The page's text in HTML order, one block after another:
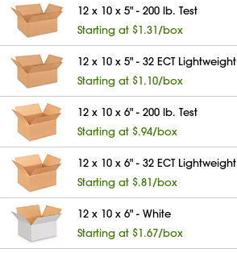
12 x 10 x 5" - 200 lb. Test
Starting at $1.31/box
12 x 10 x 5" - 32 ECT Lightweight
Starting at $1.10/box
12 x 10 x 6" - 200 lb. Test
Starting at $.94/box
12 x 10 x 6" - 32 ECT Lightweight
Starting at $.81/box
12 x 10 x 6" - White
Starting at $1.67/box